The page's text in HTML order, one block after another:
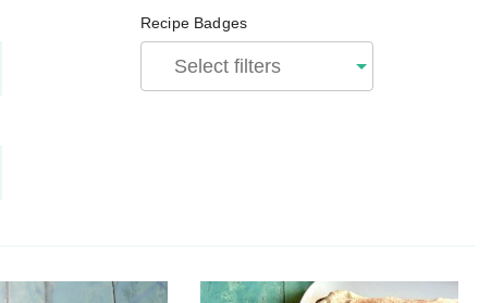
Recipe Badges